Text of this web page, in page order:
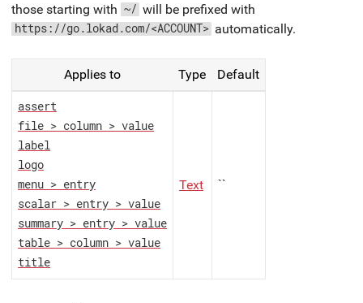
those starting with ~/ will be prefixed with
https://go.lokad.com/<ACCOUNT> automatically.
Applies to Type Default
assert
file > column > value
label
logo
menu > entry
scalar > entry > value
summary > entry > value
table > column > value
title
Text ``